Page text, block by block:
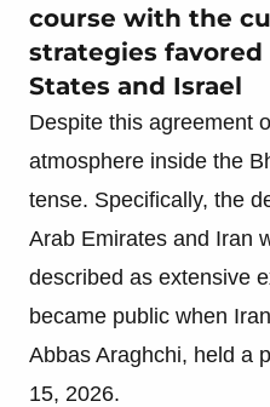
course with the
strategies
States and Israel
Despite this agreement
atmosphere inside the
tense. Specifically, the
Arab Emirates and Iran
described as extensive
became public when
Abbas Araghchi, held a
15, 2026.